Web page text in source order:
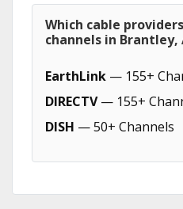
Which cable
channels in Brantley,
EarthLink — 155+
DIRECTV— 155+
DISH — 50+ Channels